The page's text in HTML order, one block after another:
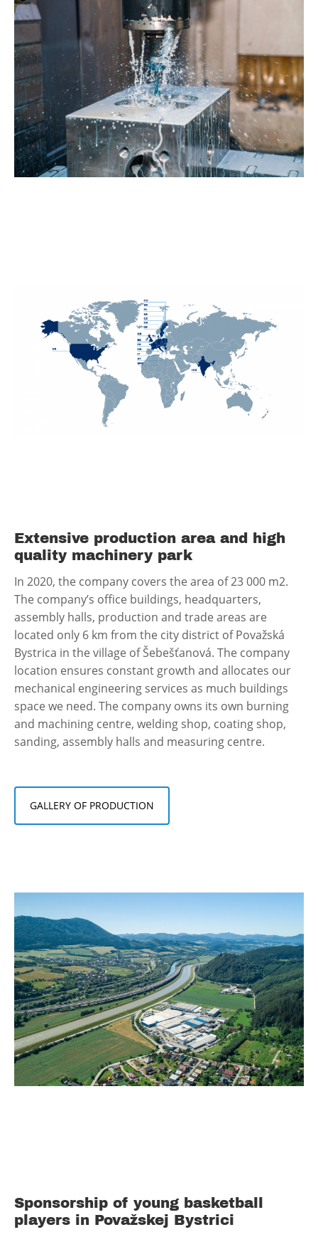
Extensive production area and high
quality machinery park
In 2020, the company covers the area of 23 000 m2.
The company’s office buildings, headquarters,
assembly halls, production and trade areas are
located only 6 km from the city district of Považská
Bystrica in the village of Šebešťanová. The company
location ensures constant growth and allocates our
mechanical engineering services as much buildings
space we need. The company owns its own burning
and machining centre, welding shop, coating shop,
sanding, assembly halls and measuring centre.
GALLERY OF PRODUCTION
Sponsorship of young basketball
players in Považskej Bystrici